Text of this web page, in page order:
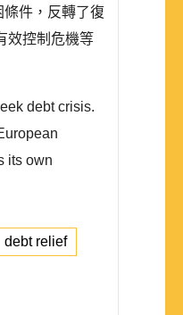
件，反轉了復
效控制危機等
debt crisis.
its own
debt relief